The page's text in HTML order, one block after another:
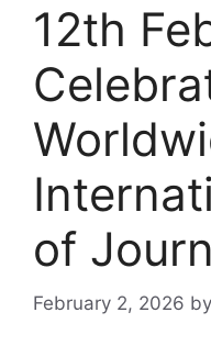
12th
of
February 2, 2026 by